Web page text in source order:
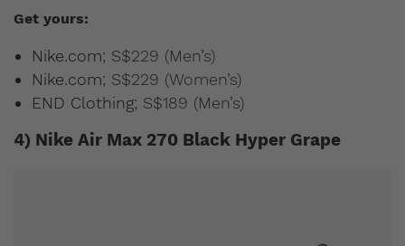
Get yours:
Nike.com; S$229 (Men’s)
Nike.com; S$229 (Women’s)
END Clothing; S$189 (Men’s)
4) Nike Air Max 270 Black Hyper Grape